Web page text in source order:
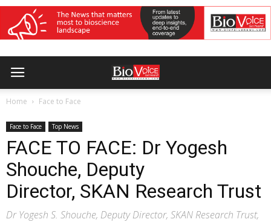
Home Face to Face
Face to Face Top News
FACE TO FACE: Dr Yogesh
Shouche, Deputy
Director, SKAN Research Trust
Dr Yogesh S. Shouche, Deputy Director, SKAN Research Trust,